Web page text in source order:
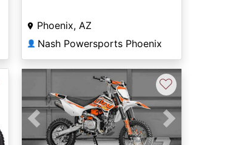
Phoenix, AZ
👤 Nash Powersports Phoenix
Previous Next
♡